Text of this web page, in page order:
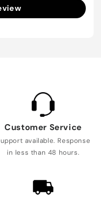
Customer Service
available. Response
in less than 48 hours.